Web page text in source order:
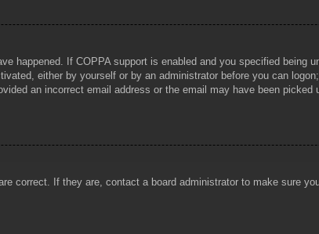
happened. If COPPA support is enabled and you specified being
either by yourself or by an administrator before you can
an incorrect email address or the email may have been
correct. If they are, contact a board administrator to make sure